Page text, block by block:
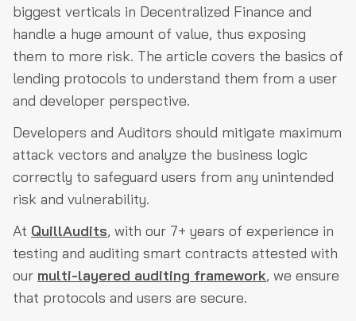
biggest verticals in Decentralized Finance and
handle a huge amount of value, thus exposing
them to more risk. The article covers the basics of
lending protocols to understand them from a user
and developer perspective.
Developers and Auditors should mitigate maximum
attack vectors and analyze the business logic
correctly to safeguard users from any unintended
risk and vulnerability.
At QuillAudits, with our 7+ years of experience in
testing and auditing smart contracts attested with
our multi-layered auditing framework, we ensure
that protocols and users are secure.